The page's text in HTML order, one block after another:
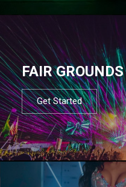
FAIR GROUNDS
Get Started